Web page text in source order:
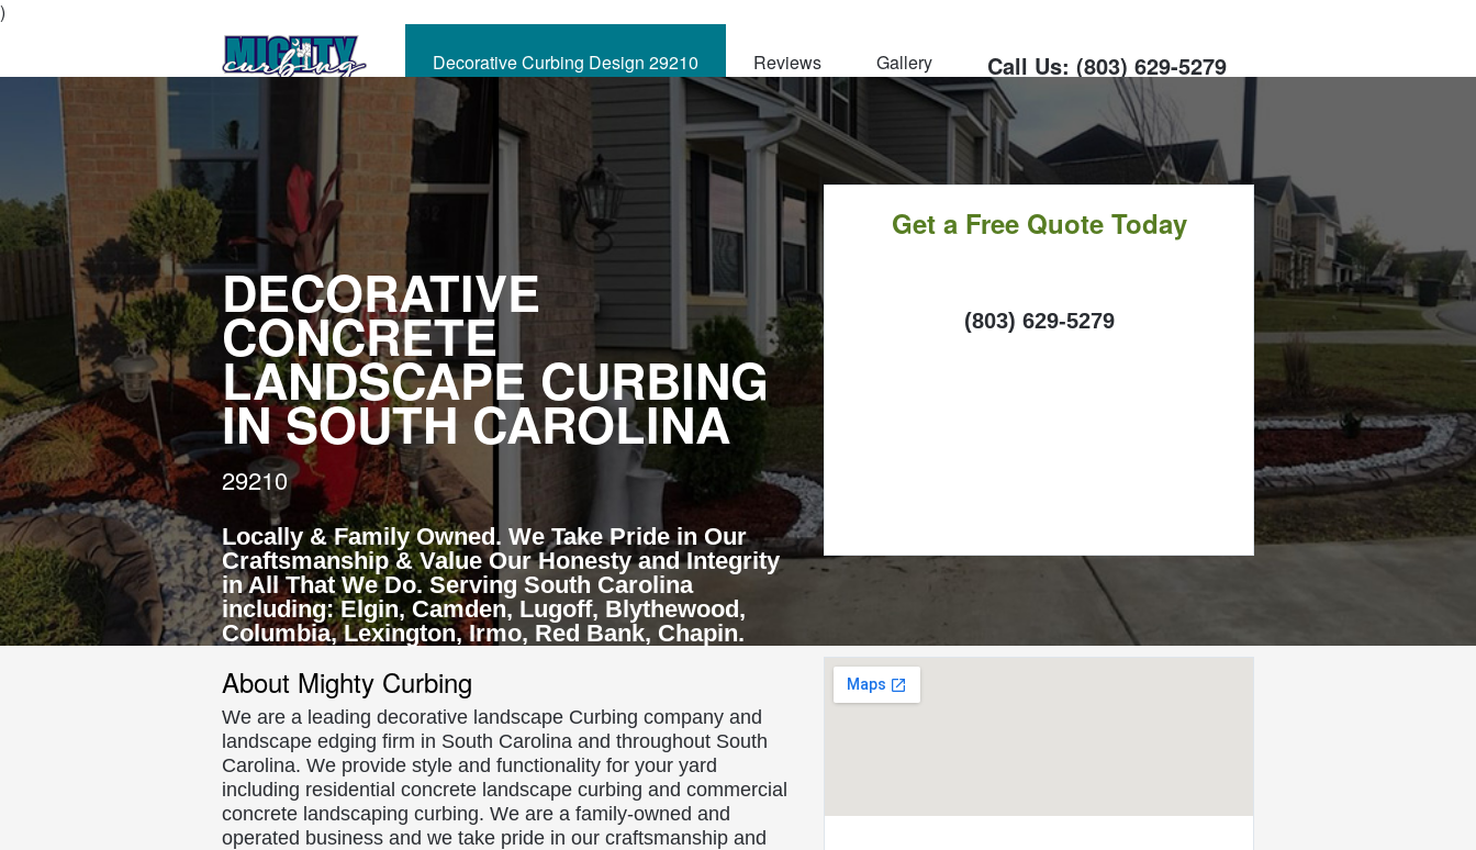
)
CALL
NOW
Decorative Curbing Design 29210 Reviews Gallery Call Us: (803) 629-5279
DECORATIVE
CONCRETE
LANDSCAPE CURBING
IN SOUTH CAROLINA
29210
Locally & Family Owned. We Take Pride in Our
Craftsmanship & Value Our Honesty and Integrity
in All That We Do. Serving South Carolina
including: Elgin, Camden, Lugoff, Blythewood,
Columbia, Lexington, Irmo, Red Bank, Chapin.
Get a Free Quote Today
CALL
(803) 629-5279
About Mighty Curbing
We are a leading decorative landscape Curbing company and
landscape edging firm in South Carolina and throughout South
Carolina. We provide style and functionality for your yard
including residential concrete landscape curbing and commercial
concrete landscaping curbing. We are a family-owned and
operated business and we take pride in our craftsmanship and